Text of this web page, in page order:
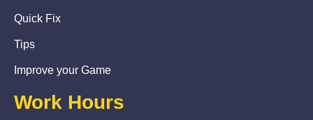
Quick Fix
Tips
Improve your Game
Work Hours